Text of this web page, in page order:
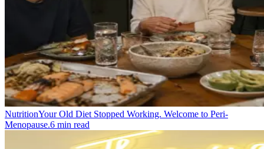
NutritionYour Old Diet Stopped Working. Welcome to Peri-
Menopause.6 min read